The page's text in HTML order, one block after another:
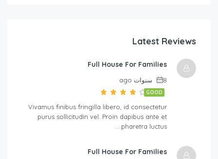
Latest Reviews
Full House For Families
8 سنوات ago
GOOD
Vivamus finibus fringilla libero, id consectetur
purus sollicitudin vel. Proin dapibus ante et
pharetra luctus….
Full House For Families